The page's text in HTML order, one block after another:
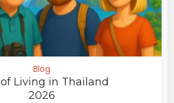
Blog
Living in Thailand
2026